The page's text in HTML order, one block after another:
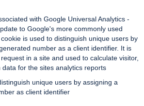
with Google Universal Analytics -
to Google's more commonly used
is used to distinguish unique users by
number as a client identifier. It is
in a site and used to calculate visitor,
for the sites analytics reports
unique users by assigning a
as client identifier